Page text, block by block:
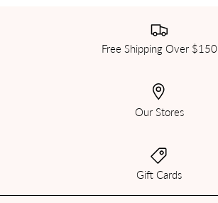
Free Shipping Over $150
Our Stores
Gift Cards